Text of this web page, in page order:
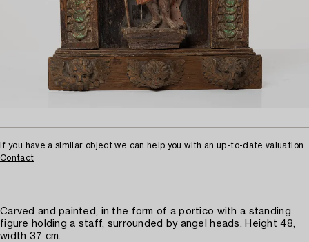
If you have a similar object we can help you with an up-to-date valuation.
Contact
Carved and painted, in the form of a portico with a standing
figure holding a staff, surrounded by angel heads. Height 48,
width 37 cm.